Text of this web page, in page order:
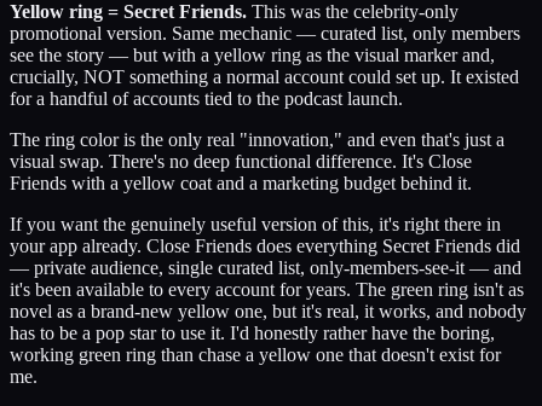
Yellow ring = Secret Friends. This was the celebrity-only
promotional version. Same mechanic — curated list, only members
see the story — but with a yellow ring as the visual marker and,
crucially, NOT something a normal account could set up. It existed
for a handful of accounts tied to the podcast launch.
The ring color is the only real "innovation," and even that's just a
visual swap. There's no deep functional difference. It's Close
Friends with a yellow coat and a marketing budget behind it.
If you want the genuinely useful version of this, it's right there in
your app already. Close Friends does everything Secret Friends did
— private audience, single curated list, only-members-see-it — and
it's been available to every account for years. The green ring isn't as
novel as a brand-new yellow one, but it's real, it works, and nobody
has to be a pop star to use it. I'd honestly rather have the boring,
working green ring than chase a yellow one that doesn't exist for
me.